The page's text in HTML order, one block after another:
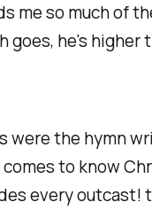
me so much of
goes, he's higher
were the hymn
comes to know
every outcast!